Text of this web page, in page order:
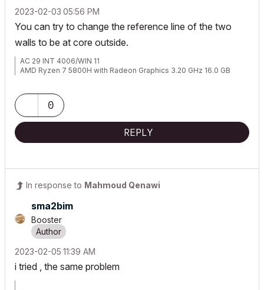
‎2023-02-03 05:56 PM
You can try to change the reference line of the two
walls to be at core outside.
AC 29 INT 4006/WIN 11
AMD Ryzen 7 5800H with Radeon Graphics 3.20 GHz 16.0 GB
0
REPLY
In response to Mahmoud Qenawi
sma2bim
Booster
‎2023-02-05 11:39 AM
i tried , the same problem